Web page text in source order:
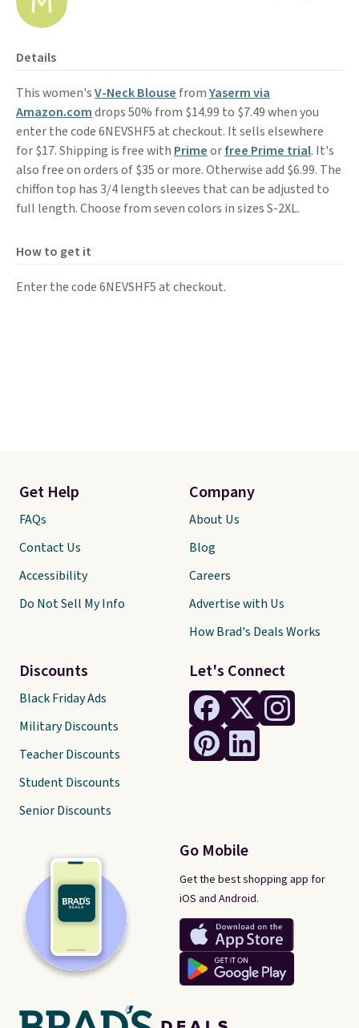
Details
This women'sV-Neck Blouse fromYaserm via
Amazon.comdrops 50% from $14.99 to $7.49 when you
enter the code 6NEVSHF5 at checkout. It sells elsewhere
for $17. Shipping is free with Primeorfree Prime trial. It's
also free on orders of $35 or more. Otherwise add $6.99. The
chiffon top has 3/4 length sleeves that can be adjusted to
full length. Choose from seven colors in sizes S-2XL.
How to get it
Enter the code 6NEVSHF5 at checkout.
Let's Connect
Go Mobile
Get the best shopping app for
iOS and Android.
Get Help
FAQs
Contact Us
Accessibility
Do Not Sell My Info
Discounts
Black Friday Ads
Military Discounts
Teacher Discounts
Student Discounts
Senior Discounts
Company
About Us
Blog
Careers
Advertise with Us
How Brad's Deals Works